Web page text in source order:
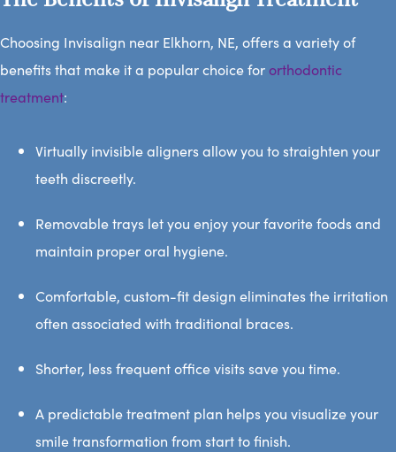
Choosing Invisalign near Elkhorn, NE, offers a variety of
benefits that make it a popular choice for orthodontic
treatment:
Virtually invisible aligners allow you to straighten your
teeth discreetly.
Removable trays let you enjoy your favorite foods and
maintain proper oral hygiene.
Comfortable, custom-fit design eliminates the irritation
often associated with traditional braces.
Shorter, less frequent office visits save you time.
A predictable treatment plan helps you visualize your
smile transformation from start to finish.